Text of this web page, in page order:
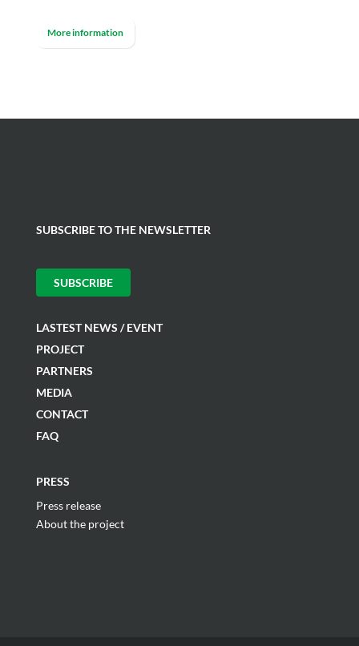
More information
SUBSCRIBE TO THE NEWSLETTER
SUBSCRIBE
LASTEST NEWS / EVENT
PROJECT
PARTNERS
MEDIA
CONTACT
FAQ
PRESS
Press release
About the project